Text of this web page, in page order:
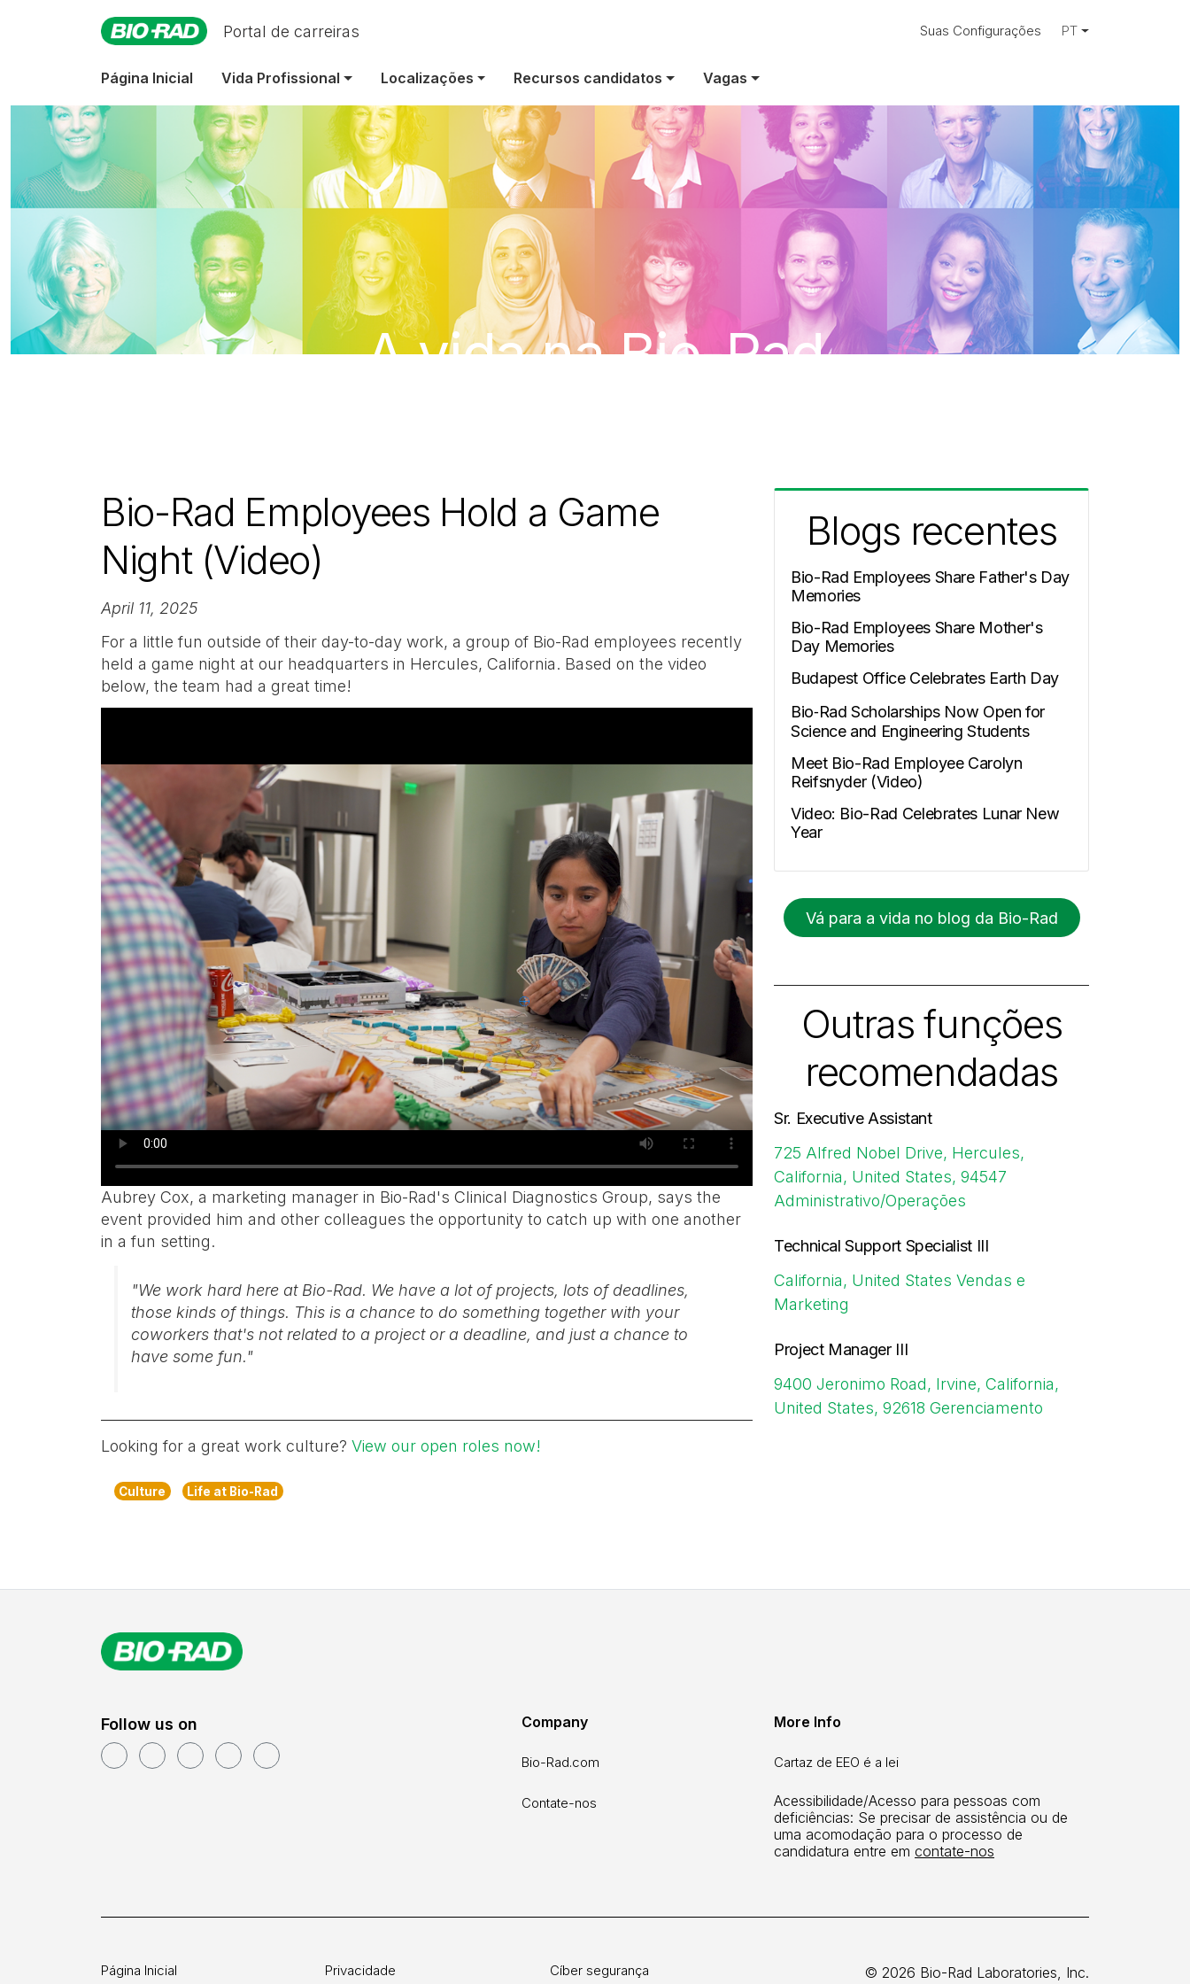
Portal de carreiras Suas Configurações PT
Página Inicial Vida Profissional Localizações Recursos candidatos Vagas
A vida na Bio-Rad
Bio-Rad Employees Hold a Game
Night (Video)
April 11, 2025
For a little fun outside of their day-to-day work, a group of Bio-Rad employees recently
held a game night at our headquarters in Hercules, California. Based on the video
below, the team had a great time!
Aubrey Cox, a marketing manager in Bio-Rad's Clinical Diagnostics Group, says the
event provided him and other colleagues the opportunity to catch up with one another
in a fun setting.
"We work hard here at Bio-Rad. We have a lot of projects, lots of deadlines,
those kinds of things. This is a chance to do something together with your
coworkers that's not related to a project or a deadline, and just a chance to
have some fun."
Looking for a great work culture? View our open roles now!
Culture Life at Bio-Rad
Blogs recentes
Bio-Rad Employees Share Father's Day
Memories
Bio-Rad Employees Share Mother's
Day Memories
Budapest Office Celebrates Earth Day
Bio‑Rad Scholarships Now Open for
Science and Engineering Students
Meet Bio-Rad Employee Carolyn
Reifsnyder (Video)
Video: Bio-Rad Celebrates Lunar New
Year
Vá para a vida no blog da Bio-Rad
Outras funções
recomendadas
Sr. Executive Assistant
725 Alfred Nobel Drive, Hercules,
California, United States, 94547
Administrativo/Operações
Technical Support Specialist III
California, United States Vendas e
Marketing
Project Manager III
9400 Jeronimo Road, Irvine, California,
United States, 92618 Gerenciamento
Follow us on Company
Bio-Rad.com
Contate-nos
More Info
Cartaz de EEO é a lei
Acessibilidade/Acesso para pessoas com
deficiências: Se precisar de assistência ou de
uma acomodação para o processo de
candidatura entre em contate-nos
Página Inicial Privacidade Cíber segurança © 2026 Bio-Rad Laboratories, Inc.